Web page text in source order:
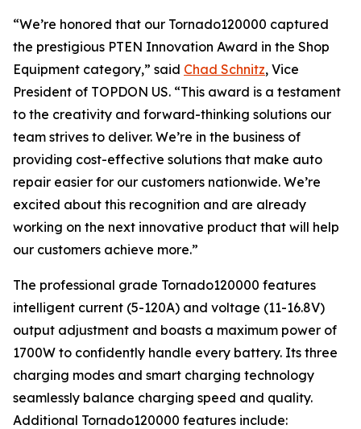
“We’re honored that our Tornado120000 captured
the prestigious PTEN Innovation Award in the Shop
Equipment category,” said Chad Schnitz, Vice
President of TOPDON US. “This award is a testament
to the creativity and forward-thinking solutions our
team strives to deliver. We’re in the business of
providing cost-effective solutions that make auto
repair easier for our customers nationwide. We’re
excited about this recognition and are already
working on the next innovative product that will help
our customers achieve more.”
The professional grade Tornado120000 features
intelligent current (5-120A) and voltage (11-16.8V)
output adjustment and boasts a maximum power of
1700W to confidently handle every battery. Its three
charging modes and smart charging technology
seamlessly balance charging speed and quality.
Additional Tornado120000 features include: